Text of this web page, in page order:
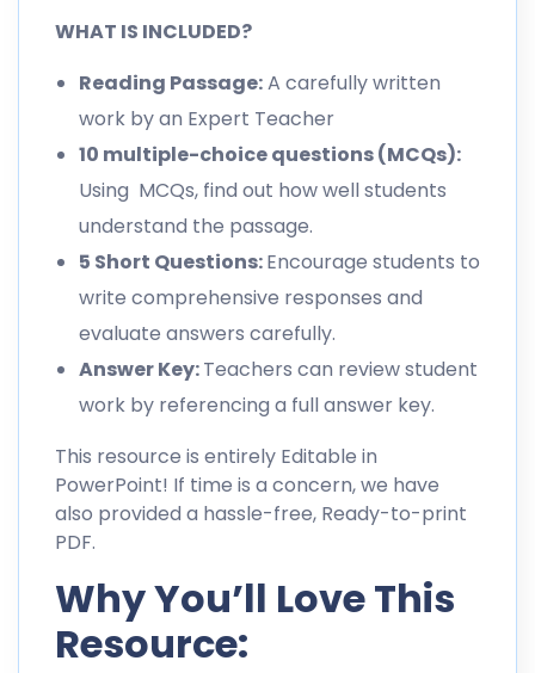
WHAT IS INCLUDED?
Reading Passage:A carefully written
work by an Expert Teacher
10 multiple-choice questions (MCQs):
Using MCQs, find out how well students
understand the passage.
5 Short Questions:Encourage students to
write comprehensive responses and
evaluate answers carefully.
Answer Key:Teachers can review student
work by referencing a full answer key.
This resource is entirely Editable in
PowerPoint! If time is a concern, we have
also provided a hassle-free, Ready-to-print
PDF.
Why You’ll Love This
Resource: